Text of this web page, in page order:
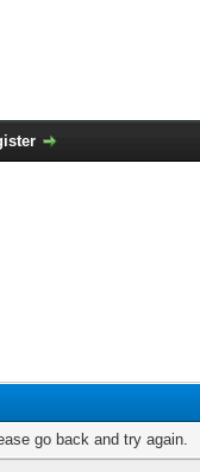
go back and try again.